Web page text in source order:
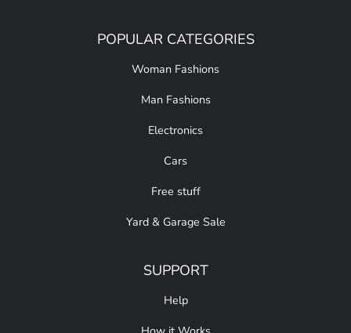
POPULAR CATEGORIES
Woman Fashions
Man Fashions
Electronics
Cars
Free stuff
Yard & Garage Sale
SUPPORT
Help